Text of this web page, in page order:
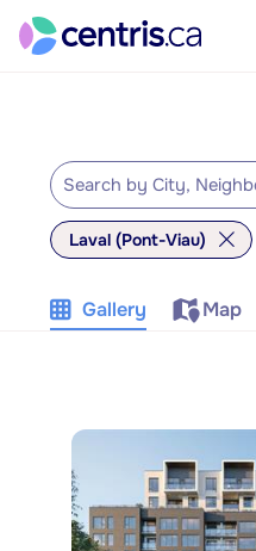
Laval (Pont-Viau)
Gallery Map